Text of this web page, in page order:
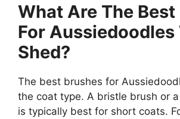
What Are The
For Aussiedoodles
Shed?
The best brushes for
the coat type. A bristle brush or
is typically best for short coats.